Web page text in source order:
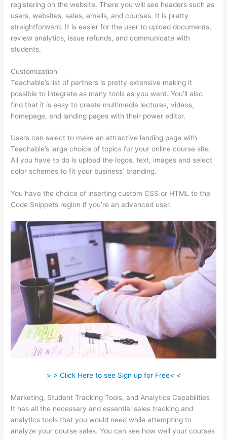
registering on the website. There you will see headers such as
users, websites, sales, emails, and courses. It is pretty
straightforward. It is easier for the user to upload documents,
review analytics, issue refunds, and communicate with
students.
Customization
Teachable’s list of partners is pretty extensive making it
possible to integrate as many tools as you want. You’ll also
find that it is easy to create multimedia lectures, videos,
homepage, and landing pages with their power editor.
Users can select to make an attractive landing page with
Teachable’s large choice of topics for your online course site.
All you have to do is upload the logos, text, images and select
color schemes to fit your business’ branding.
You have the choice of inserting custom CSS or HTML to the
Code Snippets region if you’re an advanced user.
> > Click Here to see Sign up for Free< <
Marketing, Student Tracking Tools, and Analytics Capabilities
It has all the necessary and essential sales tracking and
analytics tools that you would need while attempting to
analyze your course sales. You can see how well your courses